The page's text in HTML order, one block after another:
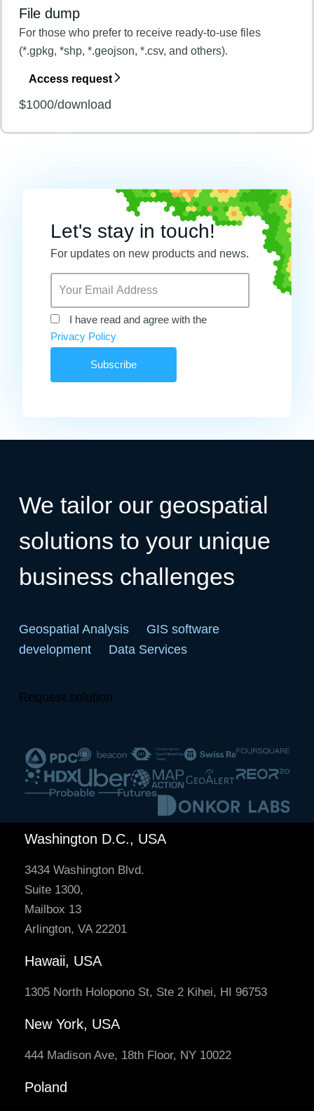
File dump
For those who prefer to receive ready-to-use files
(*.gpkg, *shp, *.geojson, *.csv, and others).
Access request
$1000/download
Let's stay in touch!
For updates on new products and news.
I have read and agree with the
Privacy Policy
We tailor our geospatial
solutions to your unique
business challenges
Geospatial Analysis
GIS software
development
Data Services
Request solution
Washington D.C., USA
3434 Washington Blvd.
Suite 1300,
Mailbox 13
Arlington, VA 22201
Hawaii, USA
1305 North Holopono St, Ste 2 Kihei, HI 96753
New York, USA
444 Madison Ave, 18th Floor, NY 10022
Poland